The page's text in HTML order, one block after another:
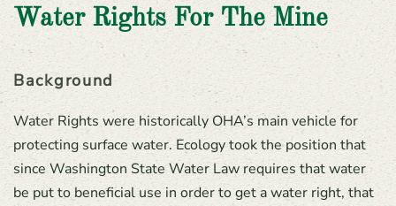
Water Rights For The Mine
Background
Water Rights were historically OHA’s main vehicle for
protecting surface water. Ecology took the position that
since Washington State Water Law requires that water
be put to beneficial use in order to get a water right, that